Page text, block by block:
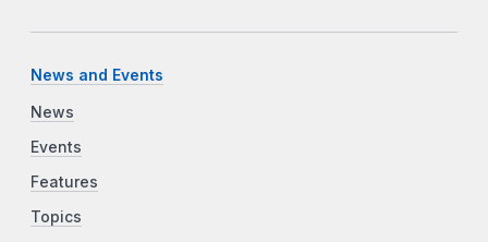
News and Events
News
Events
Features
Topics